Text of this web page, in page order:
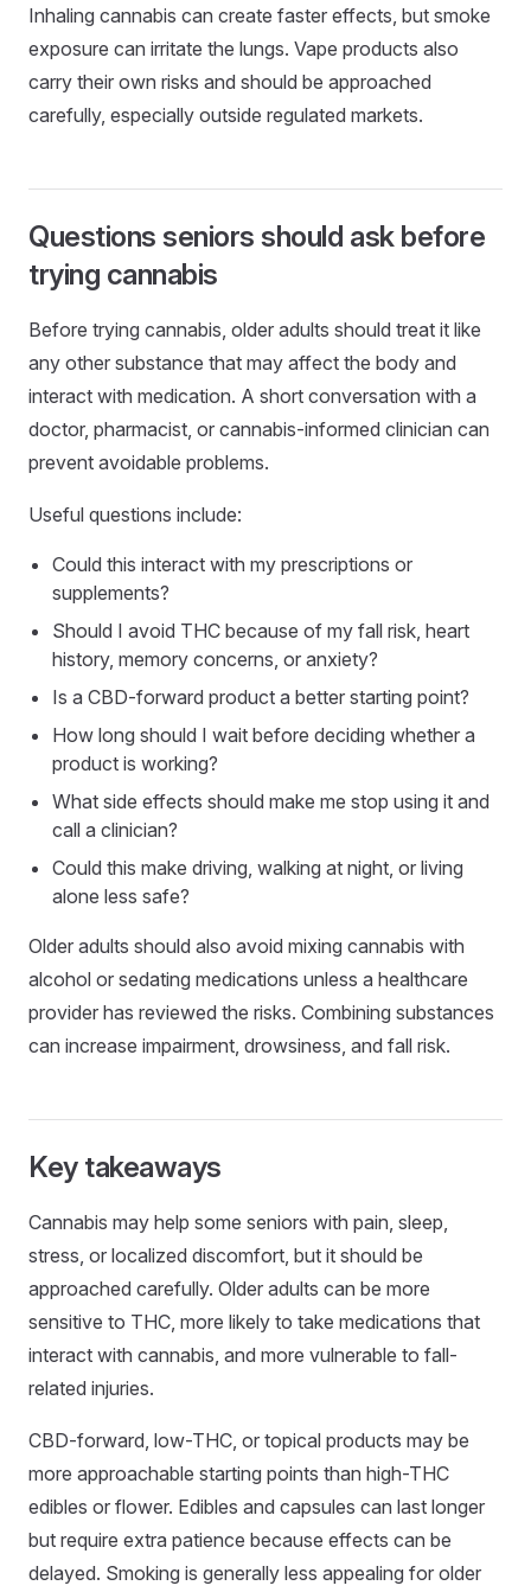
Inhaling cannabis can create faster effects, but smoke
exposure can irritate the lungs. Vape products also
carry their own risks and should be approached
carefully, especially outside regulated markets.
Questions seniors should ask before
trying cannabis
Before trying cannabis, older adults should treat it like
any other substance that may affect the body and
interact with medication. A short conversation with a
doctor, pharmacist, or cannabis-informed clinician can
prevent avoidable problems.
Useful questions include:
Could this interact with my prescriptions or
supplements?
Should I avoid THC because of my fall risk, heart
history, memory concerns, or anxiety?
Is a CBD-forward product a better starting point?
How long should I wait before deciding whether a
product is working?
What side effects should make me stop using it and
call a clinician?
Could this make driving, walking at night, or living
alone less safe?
Older adults should also avoid mixing cannabis with
alcohol or sedating medications unless a healthcare
provider has reviewed the risks. Combining substances
can increase impairment, drowsiness, and fall risk.
Key takeaways
Cannabis may help some seniors with pain, sleep,
stress, or localized discomfort, but it should be
approached carefully. Older adults can be more
sensitive to THC, more likely to take medications that
interact with cannabis, and more vulnerable to fall-
related injuries.
CBD-forward, low-THC, or topical products may be
more approachable starting points than high-THC
edibles or flower. Edibles and capsules can last longer
but require extra patience because effects can be
delayed. Smoking is generally less appealing for older